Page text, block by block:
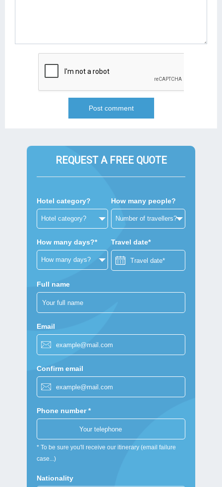
REQUEST A FREE QUOTE
Hotel category? How many people?
How many days?* Travel date*
Full name
Email
Confirm email
Phone number *
* To be sure you'll receive our itinerary (email failure
case...)
Nationality